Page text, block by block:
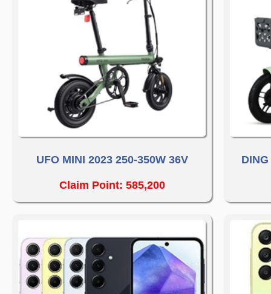
UFO MINI 2023 250-350W 36V
Claim Point: 585,200